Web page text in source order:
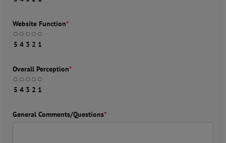
Website Function*
5 4 3 2 1
Overall Perception*
5 4 3 2 1
General Comments/Questions*